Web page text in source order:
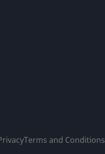
Terms and Conditions